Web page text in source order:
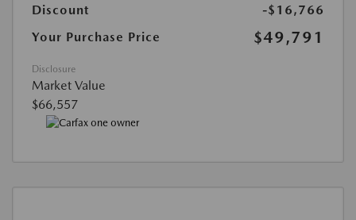
Discount
-$16,766
Your Purchase Price
$49,791
Disclosure
Market Value
$66,557